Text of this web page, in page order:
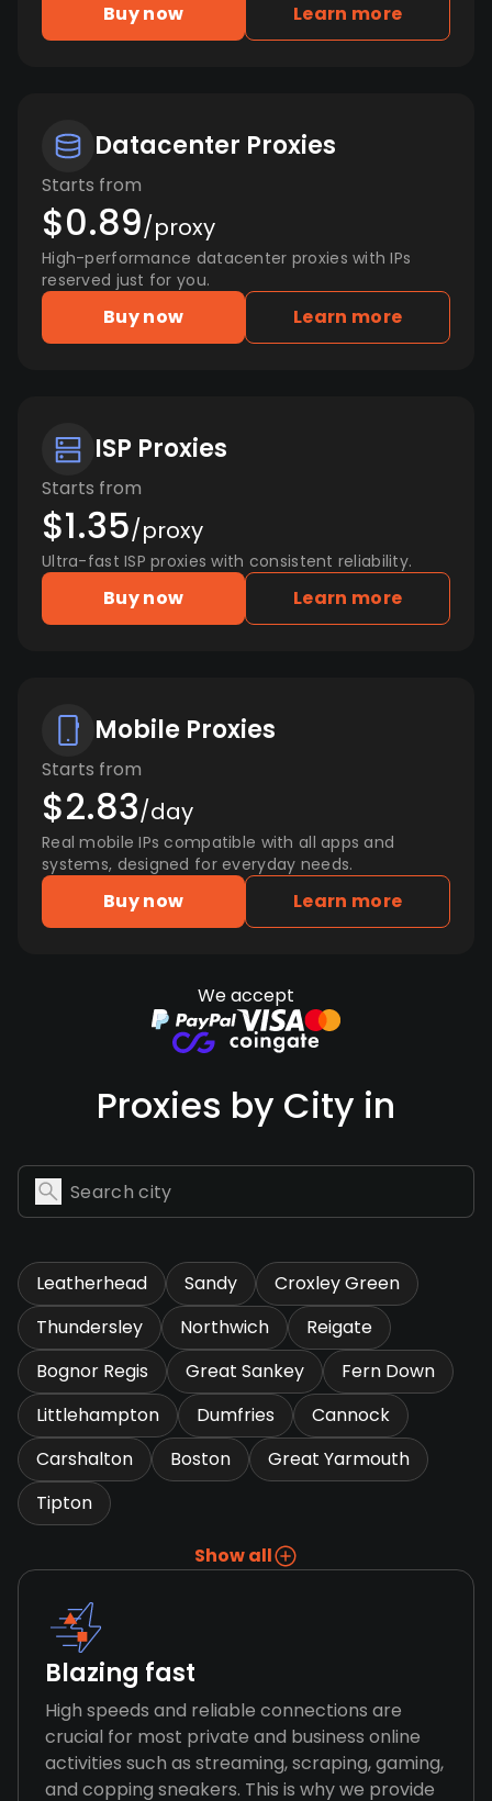
Buy now Learn more
Datacenter Proxies
Starts from
$0.89/proxy
High-performance datacenter proxies with IPs
reserved just for you.
Buy now Learn more
ISP Proxies
Starts from
$1.35/proxy
Ultra-fast ISP proxies with consistent reliability.
Buy now Learn more
Mobile Proxies
Starts from
$2.83/day
Real mobile IPs compatible with all apps and
systems, designed for everyday needs.
Buy now Learn more
We accept
Proxies by City in
Leatherhead Sandy
Croxley Green
Thundersley
Northwich
Reigate
Bognor Regis
Great Sankey
Fern Down
Littlehampton
Dumfries
Cannock
Carshalton
Boston
Great Yarmouth
Tipton
Show all
Blazing fast
High speeds and reliable connections are
crucial for most private and business online
activities such as streaming, scraping, gaming,
and copping sneakers. This is why we provide